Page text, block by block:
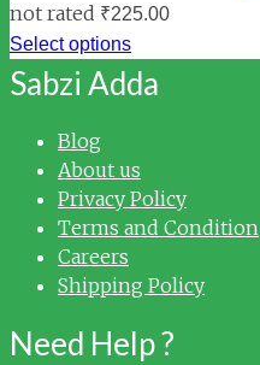
not rated ₹225.00
Select options
Sabzi Adda
Blog
About us
Privacy Policy
Terms and Condition
Careers
Shipping Policy
Need Help ?